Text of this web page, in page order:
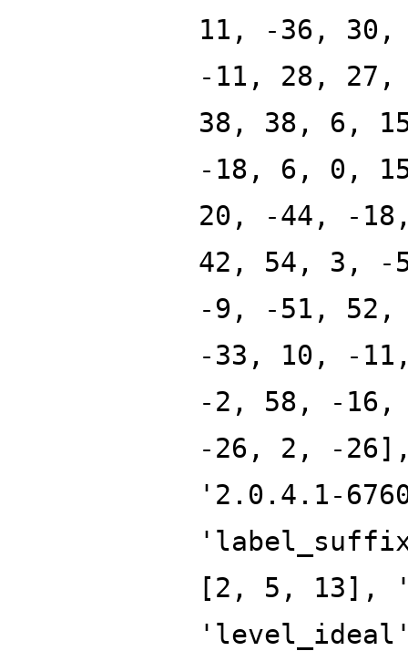
11, -36,
-11, 28,
38, 38, 6,
-18, 6, 0,
20, -44, -
42, 54, 3, -
-9, -51,
-33, 10, -
-2, 58, -
-26, 2, -
'2.0.4.1-
[2, 5, 13],